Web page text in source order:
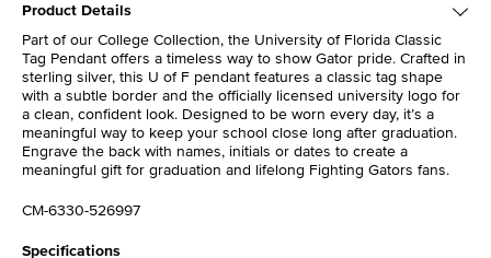
Product Details
Part of our College Collection, the University of Florida Classic
Tag Pendant offers a timeless way to show Gator pride. Crafted in
sterling silver, this U of F pendant features a classic tag shape
with a subtle border and the officially licensed university logo for
a clean, confident look. Designed to be worn every day, it’s a
meaningful way to keep your school close long after graduation.
Engrave the back with names, initials or dates to create a
meaningful gift for graduation and lifelong Fighting Gators fans.
CM-6330-526997
Specifications